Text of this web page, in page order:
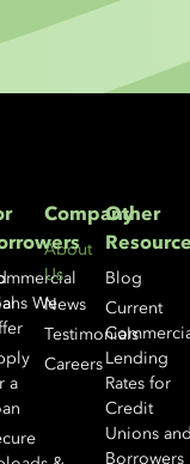
We
a
Company
About
Us
News
Testimonials
Careers
Other
Blog
Current
Lending
Rates for
Credit
Unions
Borrowers